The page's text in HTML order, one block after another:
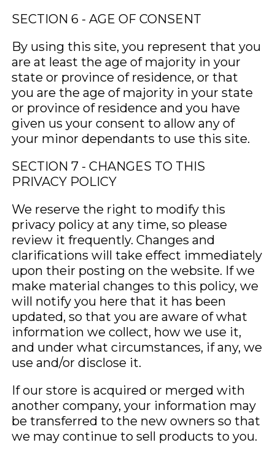
SECTION 6 - AGE OF CONSENT
By using this site, you represent that you
are at least the age of majority in your
state or province of residence, or that
you are the age of majority in your state
or province of residence and you have
given us your consent to allow any of
your minor dependants to use this site.
SECTION 7 - CHANGES TO THIS
PRIVACY POLICY
We reserve the right to modify this
privacy policy at any time, so please
review it frequently. Changes and
clarifications will take effect immediately
upon their posting on the website. If we
make material changes to this policy, we
will notify you here that it has been
updated, so that you are aware of what
information we collect, how we use it,
and under what circumstances, if any, we
use and/or disclose it.
If our store is acquired or merged with
another company, your information may
be transferred to the new owners so that
we may continue to sell products to you.